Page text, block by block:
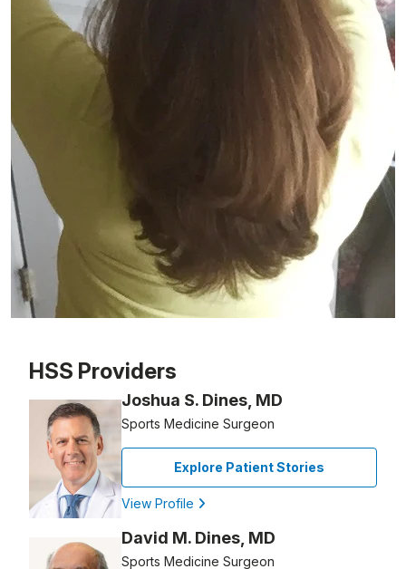
HSS Providers
Joshua S. Dines, MD
Sports Medicine Surgeon
Explore Patient Stories
View Profile
David M. Dines, MD
Sports Medicine Surgeon